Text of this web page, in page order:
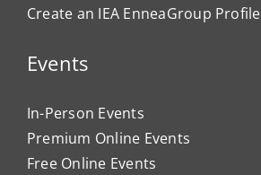
Create an IEA EnneaGroup Profile
Events
In-Person Events
Premium Online Events
Free Online Events